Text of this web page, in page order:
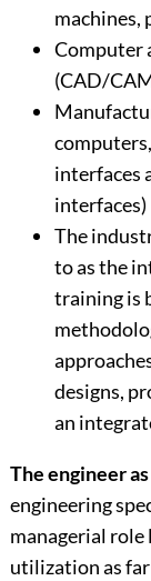
machines,
Computer
(CAD/
interfaces
interfaces)
The
to as the
training is
designs,
an
The engineer
engineering
managerial role
utilization as far